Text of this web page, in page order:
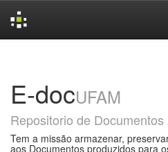
E-docUFAM
Repositorio de
Tem a missão armazenar,
aos Documentos produzidos para